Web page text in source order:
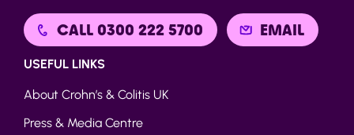
CALL 0300 222 5700 EMAIL
USEFUL LINKS
About Crohn’s & Colitis UK
Press & Media Centre